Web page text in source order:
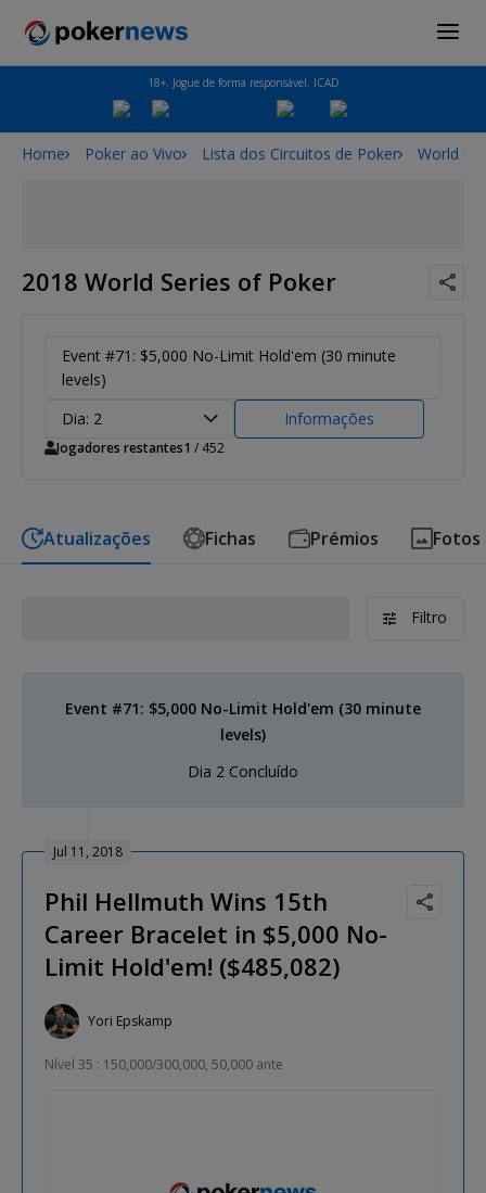
18+. Jogue de forma responsável. ICAD
Home Poker ao Vivo Lista dos Circuitos de Poker World
2018 World Series of Poker
Event #71: $5,000 No-Limit Hold'em (30 minute
levels)
Dia: 2
Informações
Jogadores restantes1 / 452
Atualizações Fichas Prémios Fotos
Filtro
Event #71: $5,000 No-Limit Hold'em (30 minute
levels)
Dia 2 Concluído
Jul 11, 2018
Phil Hellmuth Wins 15th
Career Bracelet in $5,000 No-
Limit Hold'em! ($485,082)
Yori Epskamp
Nível 35 : 150,000/300,000, 50,000 ante